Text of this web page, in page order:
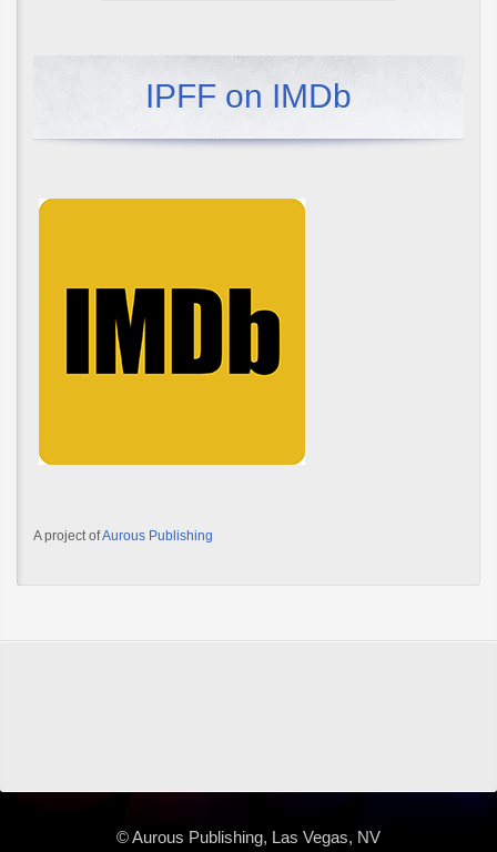
IPFF on IMDb
A project ofAurous Publishing
© Aurous Publishing, Las Vegas, NV